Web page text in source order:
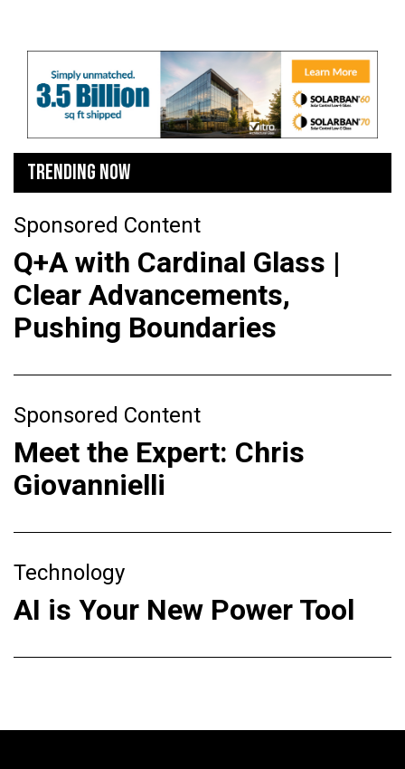
TRENDING NOW
Sponsored Content
Q+A with Cardinal Glass |
Clear Advancements,
Pushing Boundaries
Sponsored Content
Meet the Expert: Chris
Giovannielli
Technology
AI is Your New Power Tool